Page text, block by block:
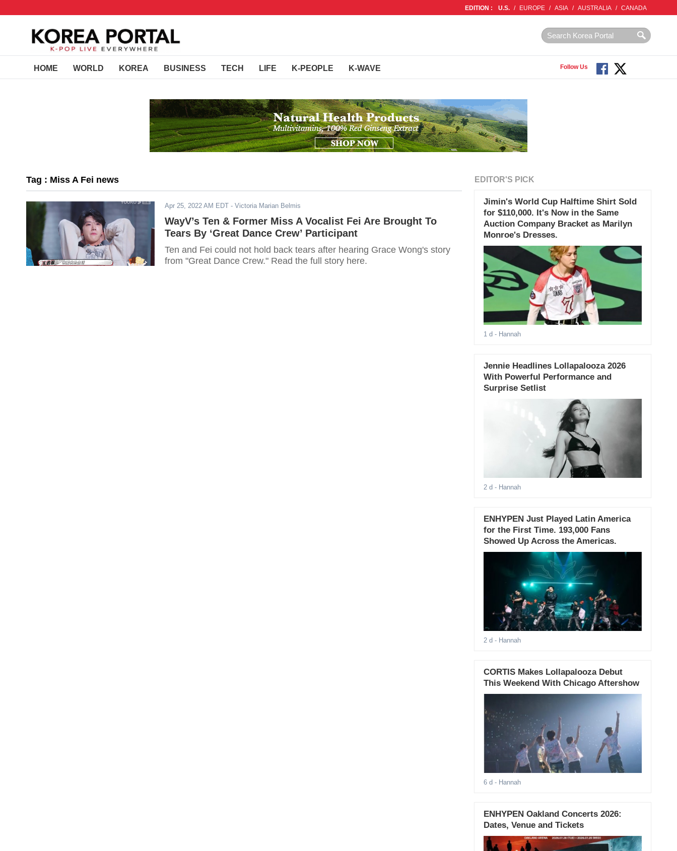
EDITION : U.S. / EUROPE / ASIA / AUSTRALIA / CANADA
HOME WORLD KOREA BUSINESS TECH LIFE K-PEOPLE K-WAVE Follow Us
Tag : Miss A Fei news
Apr 25, 2022 AM EDT - Victoria Marian Belmis
WayV’s Ten & Former Miss A Vocalist Fei Are Brought To
Tears By ‘Great Dance Crew’ Participant
Ten and Fei could not hold back tears after hearing Grace Wong's story
from "Great Dance Crew." Read the full story here.
EDITOR'S PICK
Jimin's World Cup Halftime Shirt Sold
for $110,000. It's Now in the Same
Auction Company Bracket as Marilyn
Monroe's Dresses.
1 d - Hannah
Jennie Headlines Lollapalooza 2026
With Powerful Performance and
Surprise Setlist
2 d - Hannah
ENHYPEN Just Played Latin America
for the First Time. 193,000 Fans
Showed Up Across the Americas.
2 d - Hannah
CORTIS Makes Lollapalooza Debut
This Weekend With Chicago Aftershow
6 d - Hannah
ENHYPEN Oakland Concerts 2026:
Dates, Venue and Tickets